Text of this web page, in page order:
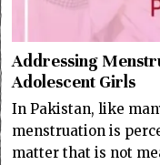
Addressing
Adolescent Girls
In Pakistan, like
menstruation is
matter that is not